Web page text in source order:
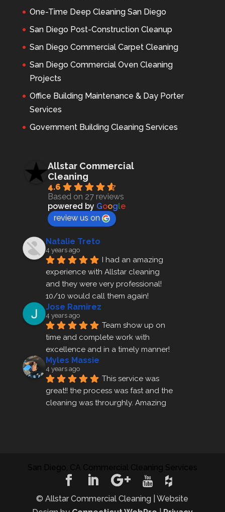
One-Time Deep Cleaning San Diego
San Diego Post-Construction Cleanup
San Diego Commercial Carpet Cleaning
San Diego Commercial Oven Cleaning
Projects
Office Building Maintenance & Day Porter
Services
Government Building Cleaning Services
Allstar Commercial
Cleaning
4.6
Based on 27 reviews
powered by Google
review us on
Natalie Treto
4 years ago
I had an amazing
experience with Allstar cleaning
and they were very professional!
10/10 would call them again!
Jose Ramirez
4 years ago
Team show up on
time and complete work with
excellence and in a timely manner!
Myles Massie
4 years ago
This service was
great!! the process was fast and the
cleaning was throurghly. Amazing
appointment! I will be using their
rosemary sarceno
© Allstar Commercial Cleaning | Website